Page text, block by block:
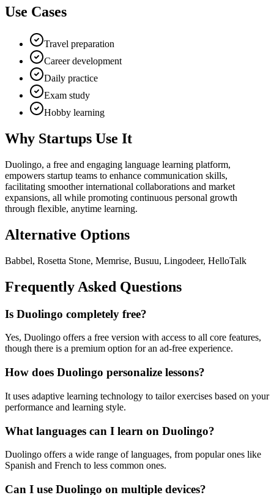
Use Cases
Travel preparation
Career development
Daily practice
Exam study
Hobby learning
Why Startups Use It
Duolingo, a free and engaging language learning platform,
empowers startup teams to enhance communication skills,
facilitating smoother international collaborations and market
expansions, all while promoting continuous personal growth
through flexible, anytime learning.
Alternative Options
Babbel, Rosetta Stone, Memrise, Busuu, Lingodeer, HelloTalk
Frequently Asked Questions
Is Duolingo completely free?
Yes, Duolingo offers a free version with access to all core features,
though there is a premium option for an ad-free experience.
How does Duolingo personalize lessons?
It uses adaptive learning technology to tailor exercises based on your
performance and learning style.
What languages can I learn on Duolingo?
Duolingo offers a wide range of languages, from popular ones like
Spanish and French to less common ones.
Can I use Duolingo on multiple devices?